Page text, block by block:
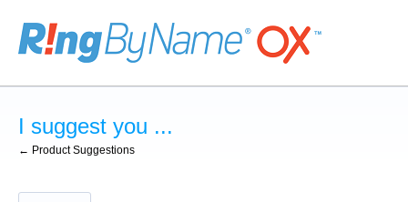
Skip
to
content
I suggest you ...
← Product Suggestions